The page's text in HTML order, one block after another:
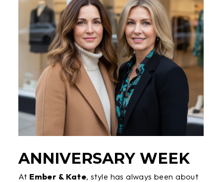
ANNIVERSARY WEEK
At Ember & Kate, style has always been about